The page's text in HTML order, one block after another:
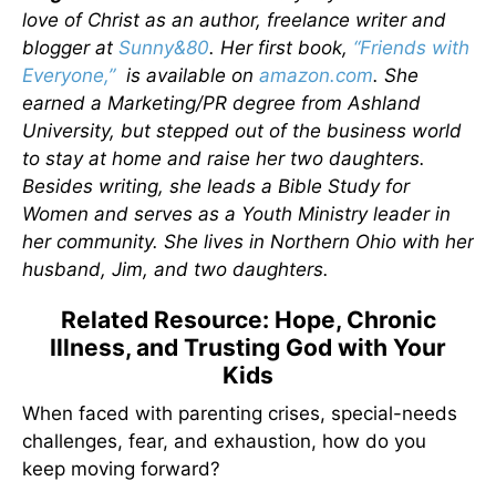
love of Christ as an author, freelance writer and
blogger at Sunny&80. Her first book, “Friends with
Everyone,”is available on amazon.com. She
earned a Marketing/PR degree from Ashland
University, but stepped out of the business world
to stay at home and raise her two daughters.
Besides writing, she leads a Bible Study for
Women and serves as a Youth Ministry leader in
her community. She lives in Northern Ohio with her
husband, Jim, and two daughters.
Related Resource: Hope, Chronic
Illness, and Trusting God with Your
Kids
When faced with parenting crises, special-needs
challenges, fear, and exhaustion, how do you
keep moving forward?